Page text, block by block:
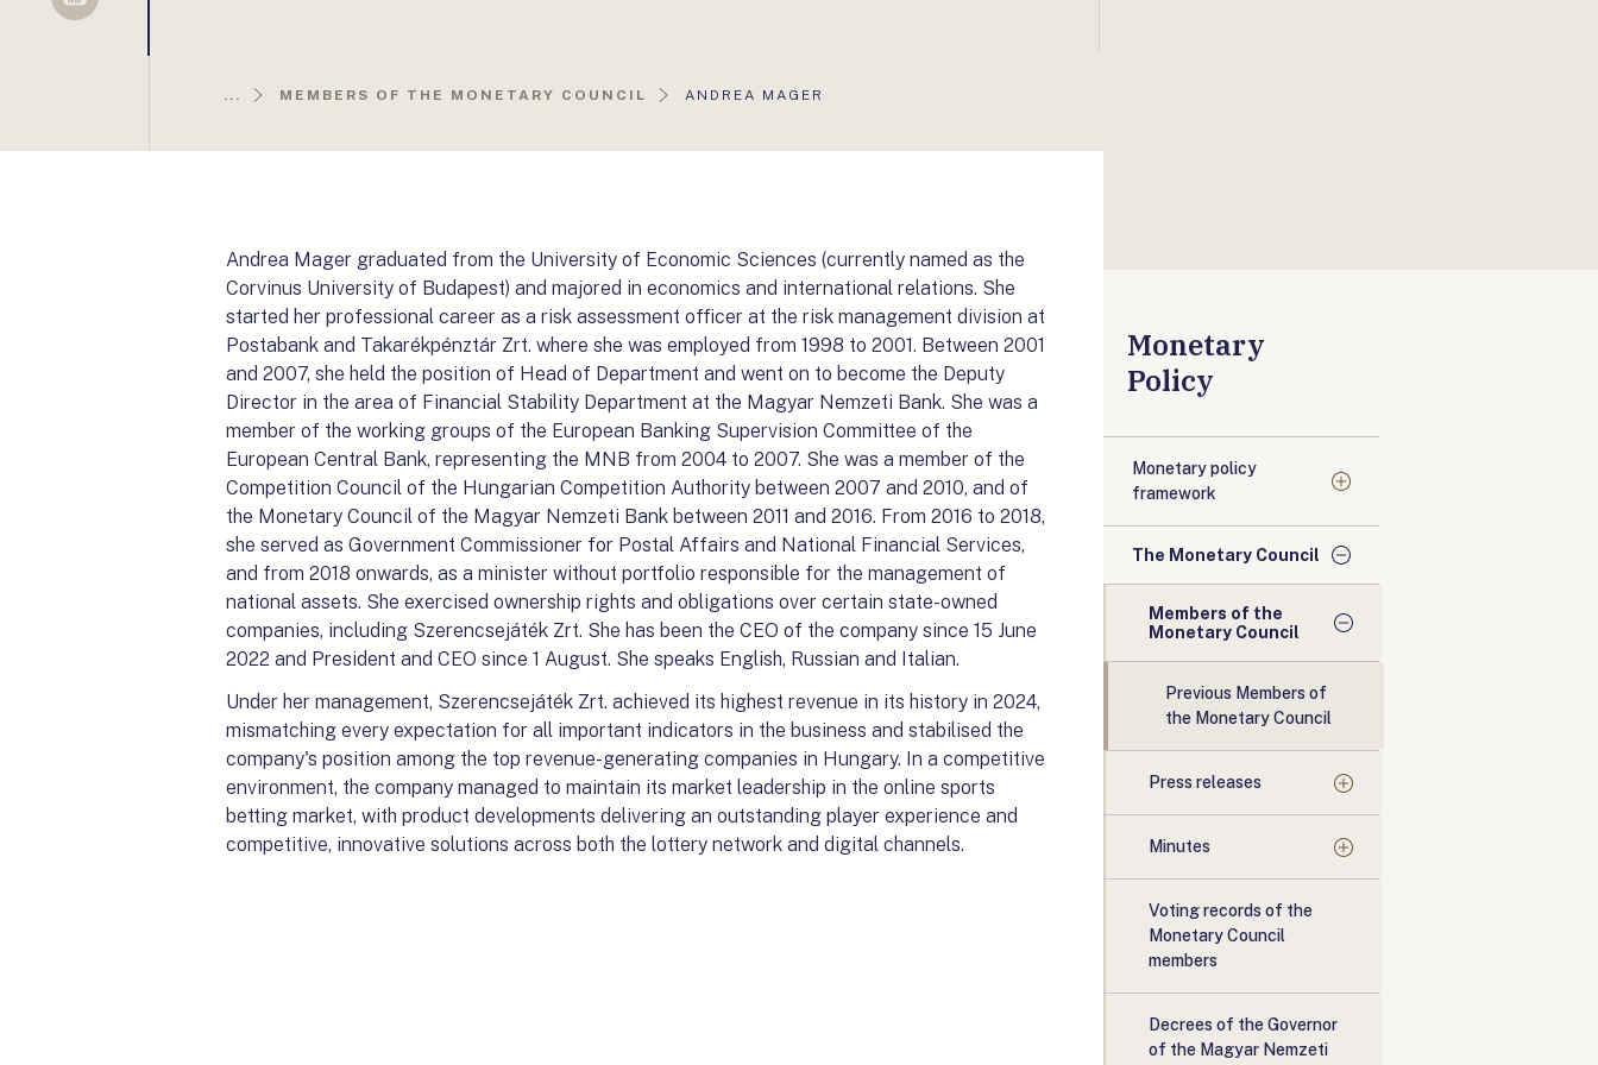
Sellsy
... MEMBERS OF THE MONETARY COUNCIL
AKTUÁLIS
ANDREA MAGER
Andrea Mager graduated from the University of Economic Sciences (currently named as the
Corvinus University of Budapest) and majored in economics and international relations. She
started her professional career as a risk assessment officer at the risk management division at
Postabank and Takarékpénztár Zrt. where she was employed from 1998 to 2001. Between 2001
and 2007, she held the position of Head of Department and went on to become the Deputy
Director in the area of Financial Stability Department at the Magyar Nemzeti Bank. She was a
member of the working groups of the European Banking Supervision Committee of the
European Central Bank, representing the MNB from 2004 to 2007. She was a member of the
Competition Council of the Hungarian Competition Authority between 2007 and 2010, and of
the Monetary Council of the Magyar Nemzeti Bank between 2011 and 2016. From 2016 to 2018,
she served as Government Commissioner for Postal Affairs and National Financial Services,
and from 2018 onwards, as a minister without portfolio responsible for the management of
national assets. She exercised ownership rights and obligations over certain state-owned
companies, including Szerencsejáték Zrt. She has been the CEO of the company since 15 June
2022 and President and CEO since 1 August. She speaks English, Russian and Italian.
Under her management, Szerencsejáték Zrt. achieved its highest revenue in its history in 2024,
mismatching every expectation for all important indicators in the business and stabilised the
company's position among the top revenue-generating companies in Hungary. In a competitive
environment, the company managed to maintain its market leadership in the online sports
betting market, with product developments delivering an outstanding player experience and
competitive, innovative solutions across both the lottery network and digital channels.
Monetary
Policy
Monetary policy
framework
The Monetary Council
Members of the
Monetary Council
Previous Members of
the Monetary Council
Press releases
Minutes
Voting records of the
Monetary Council
members
Decrees of the Governor
of the Magyar Nemzeti